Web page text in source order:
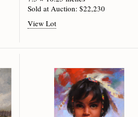
Sold at Auction: $22,230
View Lot